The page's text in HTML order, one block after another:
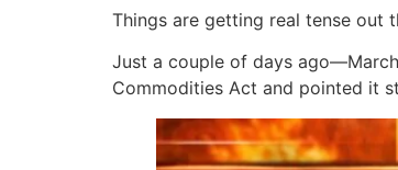
Things are getting real tense out
Just a couple of days
Commodities Act and pointed it